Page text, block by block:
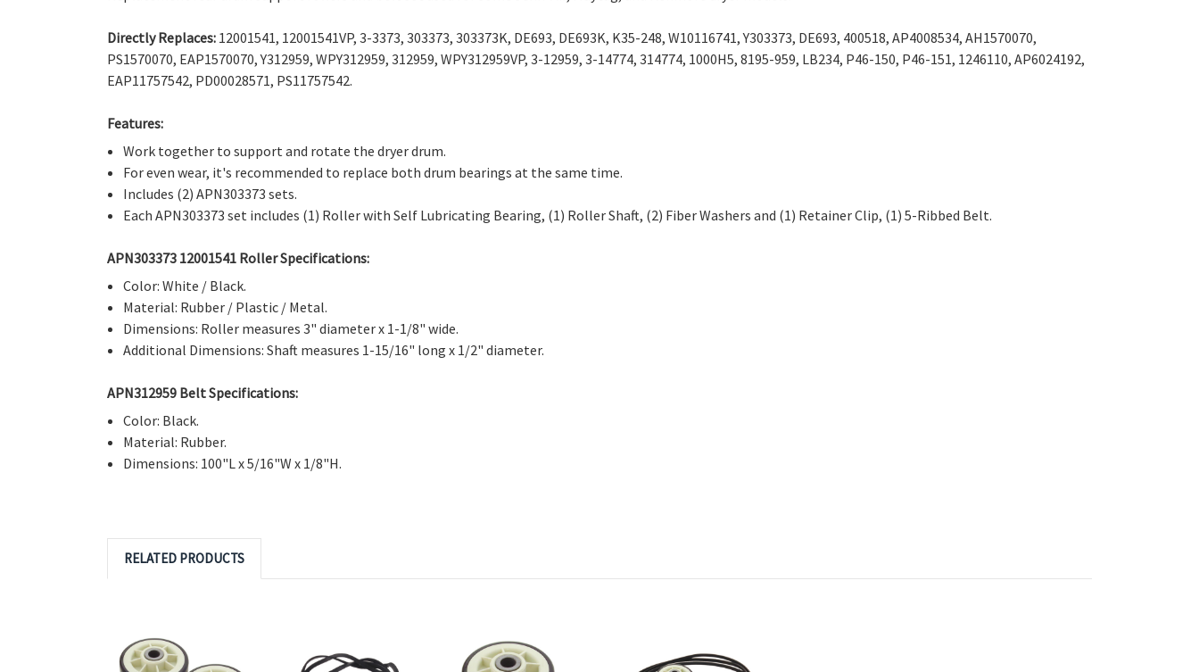
Directly Replaces: 12001541, 12001541VP, 3-3373, 303373, 303373K, DE693, DE693K, K35-248, W10116741, Y303373, DE693, 400518, AP4008534, AH1570070,
PS1570070, EAP1570070,Y312959, WPY312959, 312959, WPY312959VP, 3-12959, 3-14774, 314774, 1000H5, 8195-959, LB234, P46-150, P46-151, 1246110, AP6024192,
EAP11757542, PD00028571, PS11757542.
Features:
Work together to support and rotate the dryer drum.
For even wear, it's recommended to replace both drum bearings at the same time.
Includes (2) APN303373 sets.
Each APN303373 set includes (1) Roller with Self Lubricating Bearing, (1) Roller Shaft, (2) Fiber Washers and (1) Retainer Clip, (1) 5-Ribbed Belt.
APN303373 12001541 Roller Specifications:
Color: White / Black.
Material: Rubber / Plastic / Metal.
Dimensions: Roller measures 3" diameter x 1-1/8" wide.
Additional Dimensions: Shaft measures 1-15/16" long x 1/2" diameter.
APN312959 Belt Specifications:
Color: Black.
Material: Rubber.
Dimensions: 100"L x 5/16"W x 1/8"H.
RELATED PRODUCTS